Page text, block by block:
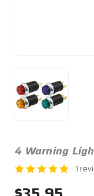
4 Warning
1